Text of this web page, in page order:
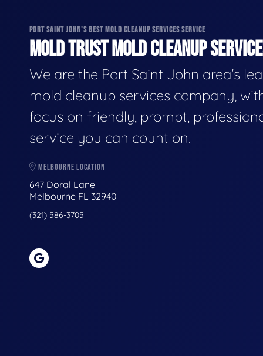
PORT SAINT JOHN'S BEST MOLD CLEANUP SERVICES SERVICE
MOLD TRUST MOLD CLEANUP
We are the Port Saint John area's
mold cleanup services company,
focus on friendly, prompt,
service you can count on.
MELBOURNE LOCATION
647 Doral Lane
Melbourne FL 32940
(321) 586-3705